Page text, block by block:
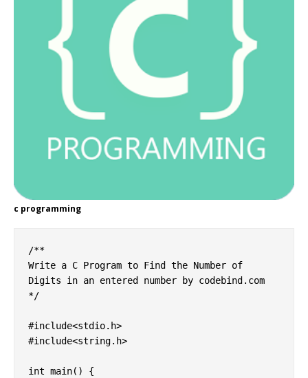
c programming
/**
Write a C Program to Find the Number of
Digits in an entered number by codebind.com
*/
#include<stdio.h>
#include<string.h>
int main() {